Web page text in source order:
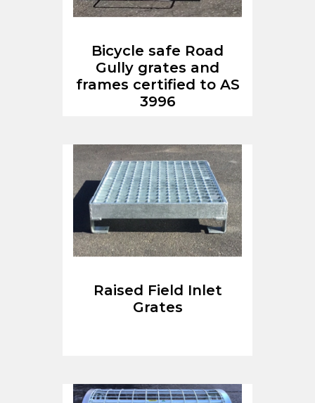
Bicycle safe Road
Gully grates and
frames certified to AS
3996
Raised Field Inlet
Grates